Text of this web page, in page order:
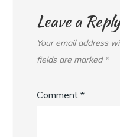
Leave a
Your email address
fields are marked *
Comment*